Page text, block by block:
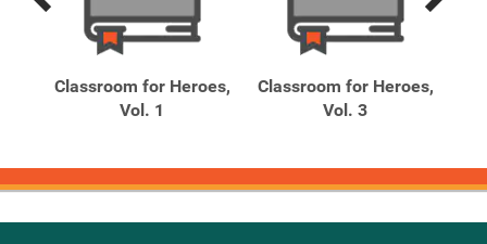
Previous
Next
Classroom for Heroes,
Vol. 1
Classroom for Heroes,
Vol. 3